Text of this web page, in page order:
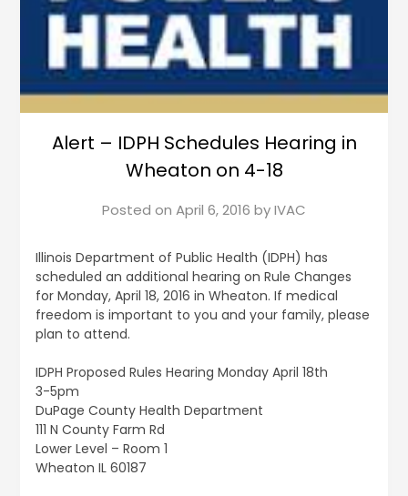
Alert – IDPH Schedules Hearing in
Wheaton on 4-18
Posted on April 6, 2016 byIVAC
Illinois Department of Public Health (IDPH) has
scheduled an additional hearing on Rule Changes
for Monday, April 18, 2016 in Wheaton. If medical
freedom is important to you and your family, please
plan to attend.
IDPH Proposed Rules Hearing Monday April 18th
3-5pm
DuPage County Health Department
111 N County Farm Rd
Lower Level – Room 1
Wheaton IL 60187